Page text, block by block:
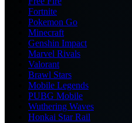
Fortnite
Pokemon Go
Minecraft
Genshin Impact
Marvel Rivals
Valorant
Brawl Stars
Mobile Legends
PUBG Mobile
Wuthering Waves
Honkai Star Rail